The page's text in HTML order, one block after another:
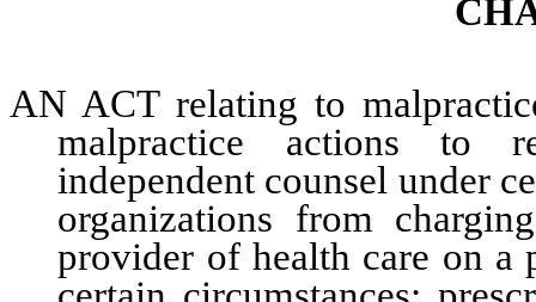
AN ACT relating to
malpractice actions to
independent counsel under
organizations from
provider of health care on a